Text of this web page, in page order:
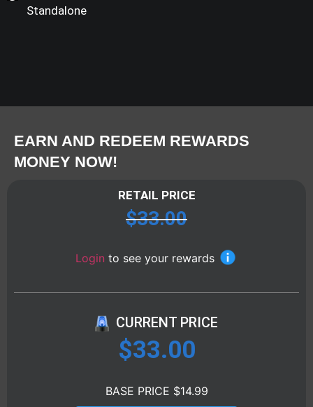
Standalone
EARN AND REDEEM REWARDS
MONEY NOW!
RETAIL PRICE
$33.00
Login to see your rewards
CURRENT PRICE
$33.00
BASE PRICE $14.99